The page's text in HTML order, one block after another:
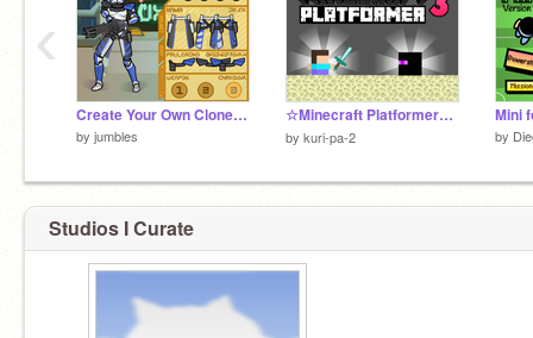
Create Your Own Clone Trooper!
by jumbles
☆Minecraft Platformer☆エンド編
by kuri-pa-2
Mini
by
‹
Studios I Curate